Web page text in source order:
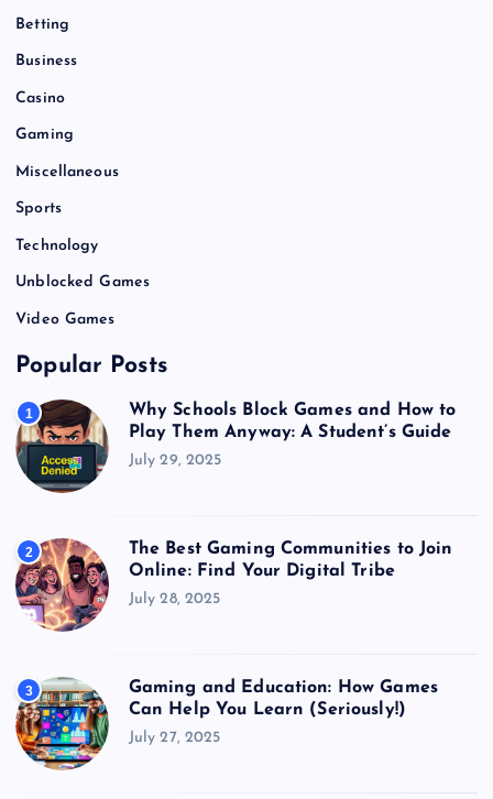
Betting
Business
Casino
Gaming
Miscellaneous
Sports
Technology
Unblocked Games
Video Games
Popular Posts
1
Why Schools Block Games and How to
Play Them Anyway: A Student’s Guide
July 29, 2025
2
The Best Gaming Communities to Join
Online: Find Your Digital Tribe
July 28, 2025
3
Gaming and Education: How Games
Can Help You Learn (Seriously!)
July 27, 2025